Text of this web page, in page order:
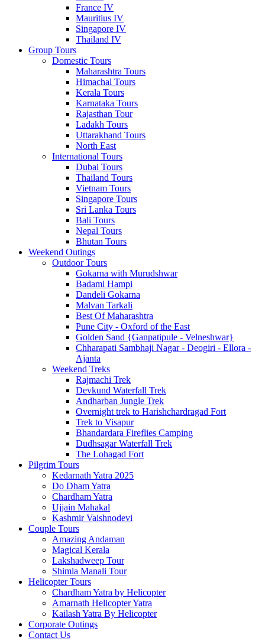
France IV
Mauritius IV
Singapore IV
Thailand IV
Group Tours
Domestic Tours
Maharashtra Tours
Himachal Tours
Kerala Tours
Karnataka Tours
Rajasthan Tour
Ladakh Tours
Uttarakhand Tours
North East
International Tours
Dubai Tours
Thailand Tours
Vietnam Tours
Singapore Tours
Sri Lanka Tours
Bali Tours
Nepal Tours
Bhutan Tours
Weekend Outings
Outdoor Tours
Gokarna with Murudshwar
Badami Hampi
Dandeli Gokarna
Malvan Tarkali
Best Of Maharashtra
Pune City - Oxford of the East
Golden Sand {Ganpatipule - Velneshwar}
Chharapati Sambhaji Nagar - Deogiri - Ellora -
Ajanta
Weekend Treks
Rajmachi Trek
Devkund Waterfall Trek
Andharban Jungle Trek
Overnight trek to Harishchardragad Fort
Trek to Visapur
Bhandardara Fireflies Camping
Dudhsagar Waterfall Trek
The Lohagad Fort
Pilgrim Tours
Kedarnath Yatra 2025
Do Dham Yatra
Chardham Yatra
Ujjain Mahakal
Kashmir Vaishnodevi
Couple Tours
Amazing Andaman
Magical Kerala
Lakshadweep Tour
Shimla Manali Tour
Helicopter Tours
Chardham Yatra by Helicopter
Amarnath Helicopter Yatra
Kailash Yatra By Helicopter
Corporate Outings
Contact Us